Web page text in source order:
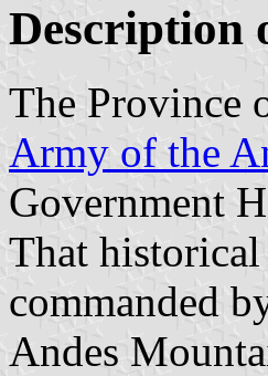
Description
The Province
Army of the
Government
That
commanded
Andes